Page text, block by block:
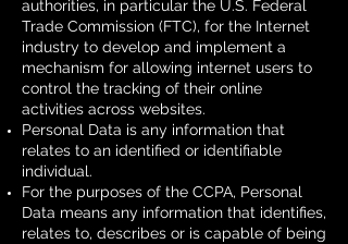
authorities, in particular the U.S. Federal
Trade Commission (FTC), for the Internet
industry to develop and implement a
mechanism for allowing internet users to
control the tracking of their online
activities across websites.
Personal Data is any information that
relates to an identified or identifiable
individual.
For the purposes of the CCPA, Personal
Data means any information that identifies,
relates to, describes or is capable of being